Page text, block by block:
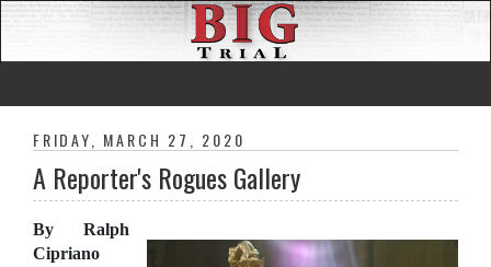
FRIDAY, MARCH 27, 2020
A Reporter's Rogues Gallery
By Ralph
Cipriano